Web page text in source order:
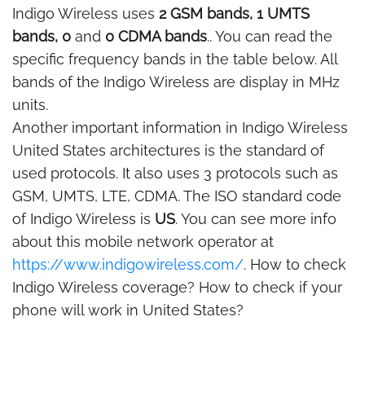
Indigo Wireless uses 2 GSM bands, 1 UMTS
bands, 0 and 0 CDMA bands.. You can read the
specific frequency bands in the table below. All
bands of the Indigo Wireless are display in MHz
units.
Another important information in Indigo Wireless
United States architectures is the standard of
used protocols. It also uses 3 protocols such as
GSM, UMTS, LTE, CDMA. The ISO standard code
of Indigo Wireless is US. You can see more info
about this mobile network operator at
https://www.indigowireless.com/. How to check
Indigo Wireless coverage? How to check if your
phone will work in United States?